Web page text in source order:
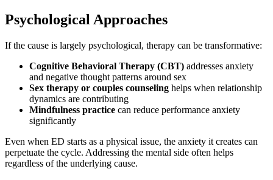
Psychological Approaches
If the cause is largely psychological, therapy can be transformative:
Cognitive Behavioral Therapy (CBT) addresses anxiety
and negative thought patterns around sex
Sex therapy or couples counseling helps when relationship
dynamics are contributing
Mindfulness practice can reduce performance anxiety
significantly
Even when ED starts as a physical issue, the anxiety it creates can
perpetuate the cycle. Addressing the mental side often helps
regardless of the underlying cause.